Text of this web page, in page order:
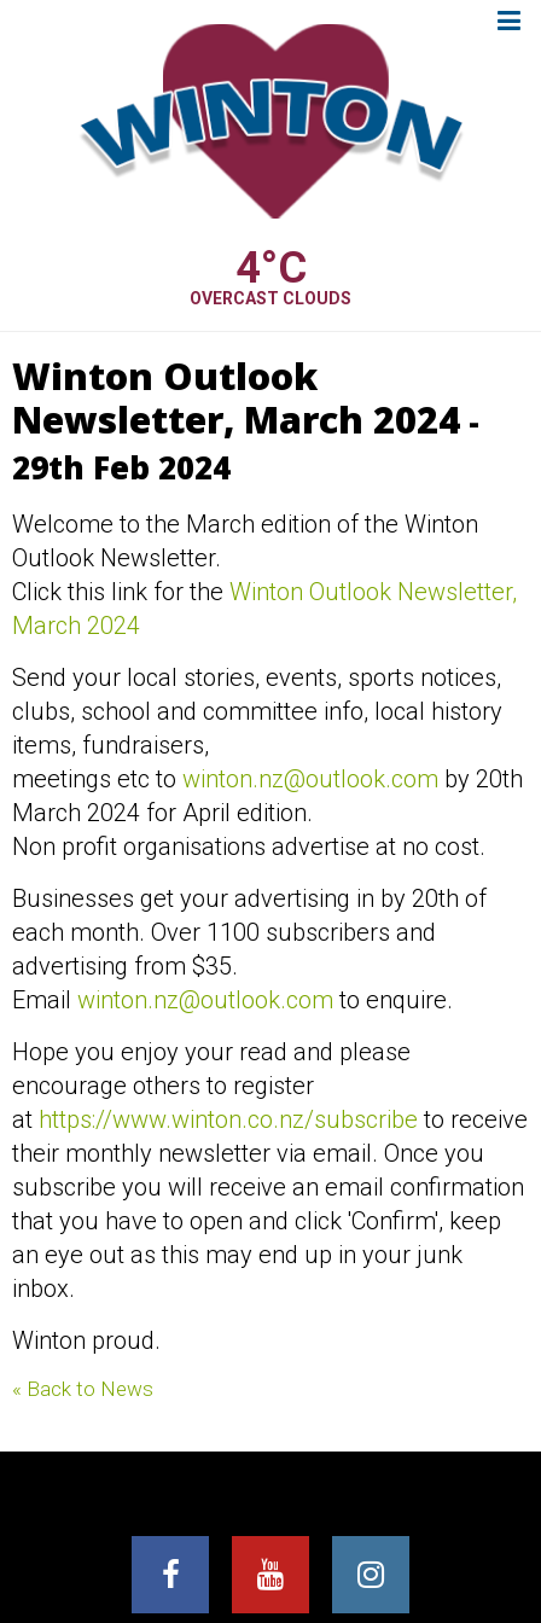
4°C
OVERCAST CLOUDS
Winton Outlook
Newsletter, March 2024 -
29th Feb 2024
Welcome to the March edition of the Winton
Outlook Newsletter.
Click this link for the Winton Outlook Newsletter,
March 2024
Send your local stories, events, sports notices,
clubs, school and committee info, local history
items, fundraisers,
meetings etc to winton.nz@outlook.com by 20th
March 2024 for April edition.
Non profit organisations advertise at no cost.
Businesses get your advertising in by 20th of
each month. Over 1100 subscribers and
advertising from $35.
Email winton.nz@outlook.com to enquire.
Hope you enjoy your read and please
encourage others to register
at https://www.winton.co.nz/subscribe to receive
their monthly newsletter via email. Once you
subscribe you will receive an email confirmation
that you have to open and click 'Confirm', keep
an eye out as this may end up in your junk
inbox.
Winton proud.
« Back to News